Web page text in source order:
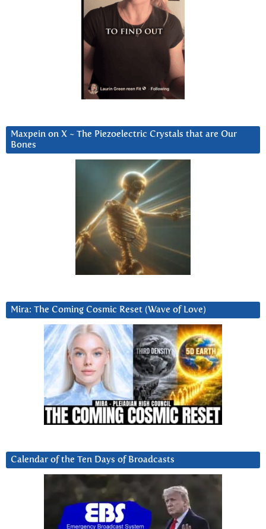
Maxpein on X ~ The Piezoelectric Crystals that are Our
Bones
Mira: The Coming Cosmic Reset (Wave of Love)
Calendar of the Ten Days of Broadcasts